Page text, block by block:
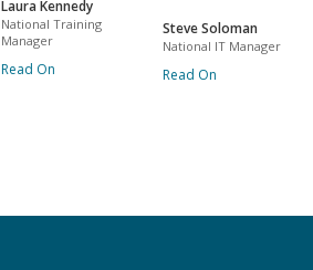
Laura Kennedy
National Training
Manager
Read On
Steve Soloman
National IT Manager
Read On